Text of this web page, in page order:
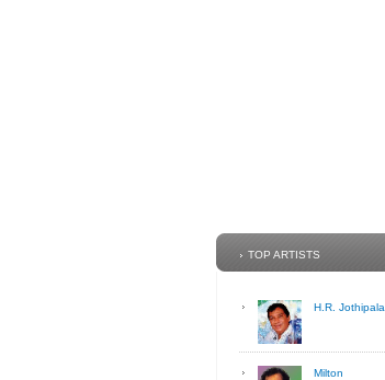
TOP ARTISTS
H.R. Jothipala
Milton